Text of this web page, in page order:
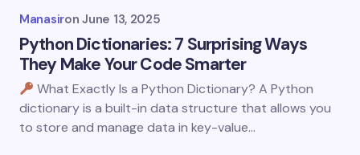
Manasiron June 13, 2025
Python Dictionaries: 7 Surprising Ways
They Make Your Code Smarter
What Exactly Is a Python Dictionary? A Python
dictionary is a built-in data structure that allows you
to store and manage data in key-value…